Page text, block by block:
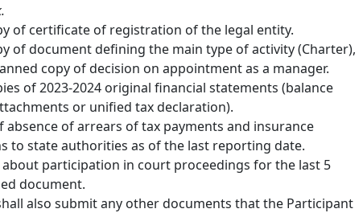
of certificate of registration of the legal entity.
of document defining the main type of activity (Charter),
copy of decision on appointment as a manager.
of 2023-2024 original financial statements (balance
or unified tax declaration).
absence of arrears of tax payments and insurance
to state authorities as of the last reporting date.
participation in court proceedings for the last 5
document.
also submit any other documents that the Participant